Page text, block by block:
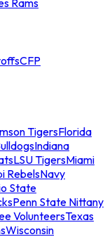
Rams
CFP
TigersFlorida
Indiana
LSU TigersMiami
RebelsNavy
State
Penn State Nittany
VolunteersTexas
Wisconsin